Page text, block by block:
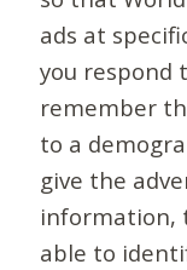
ads at
you respond
remember
to a
give the
information,
able to